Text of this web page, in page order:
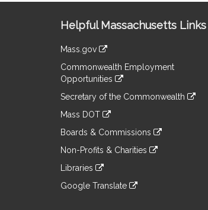
Information
Helpful Massachusetts Links
Mass.gov
to
an
external
Commonwealth Employment
Opportunities
to
an
site
Secretary of the Commonwealth
to
an
site
Mass DOT
to
an
site
Boards & Commissions
to
an
site
Non-Profits & Charities
to
an
Libraries
to
Google Translate